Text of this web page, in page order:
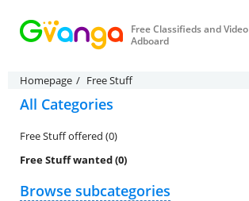
Free Classifieds and Video
Adboard
Homepage Free Stuff
All Categories
Free Stuff offered (0)
Free Stuff wanted (0)
Browse subcategories